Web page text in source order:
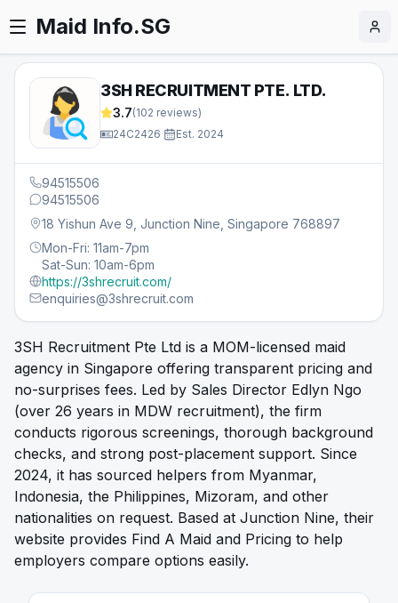
Maid Info.SG
3SH RECRUITMENT PTE. LTD.
3.7(102 reviews)
24C2426
Est. 2024
94515506
94515506
18 Yishun Ave 9, Junction Nine, Singapore 768897
Mon-Fri: 11am-7pm
Sat-Sun: 10am-6pm
https://3shrecruit.com/
enquiries@3shrecruit.com
3SH Recruitment Pte Ltd is a MOM-licensed maid
agency in Singapore offering transparent pricing and
no-surprises fees. Led by Sales Director Edlyn Ngo
(over 26 years in MDW recruitment), the firm
conducts rigorous screenings, thorough background
checks, and strong post-placement support. Since
2024, it has sourced helpers from Myanmar,
Indonesia, the Philippines, Mizoram, and other
nationalities on request. Based at Junction Nine, their
website provides Find A Maid and Pricing to help
employers compare options easily.